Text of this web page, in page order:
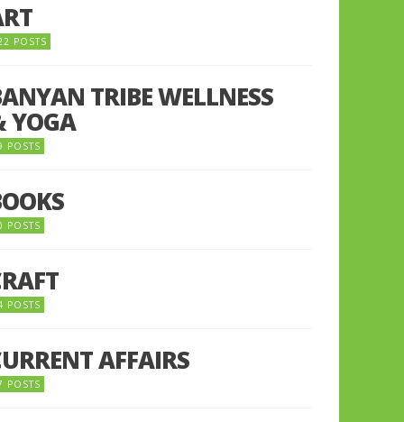
POSTS
TRIBE WELLNESS
YOGA
POSTS
POSTS
POSTS
AFFAIRS
POSTS